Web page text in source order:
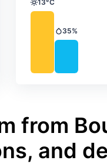
Temperature
13°C
Precipitation
35%
from
and